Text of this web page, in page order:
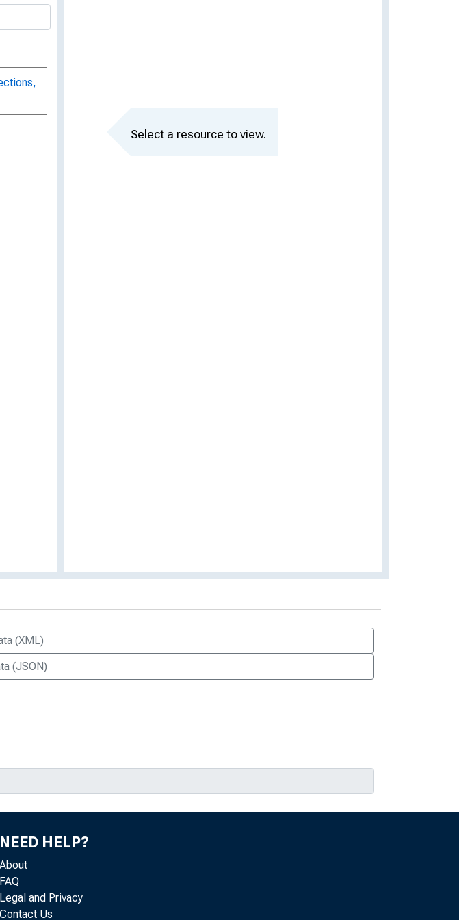
Select a resource to view.
(XML)
(JSON)
NEED HELP?
About
FAQ
Legal and Privacy
Contact Us